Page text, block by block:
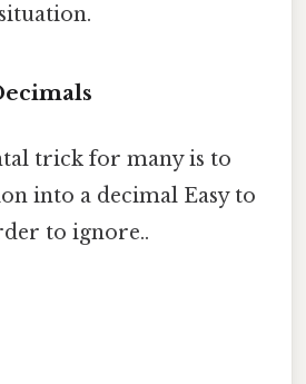
trick for many is to
into a decimal Easy to
to ignore..